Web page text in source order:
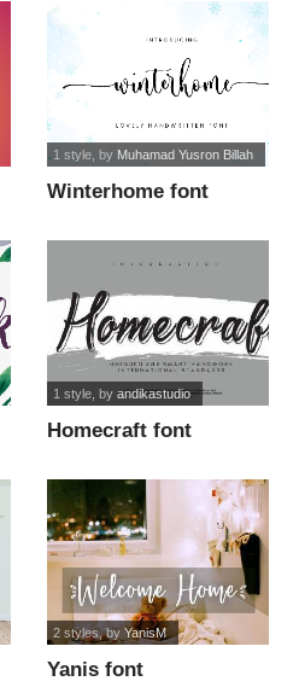
Winterhome font
1 style, by Muhamad Yusron Billah
Homecraft font
1 style, by andikastudio
Yanis font
2 styles, by YanisM